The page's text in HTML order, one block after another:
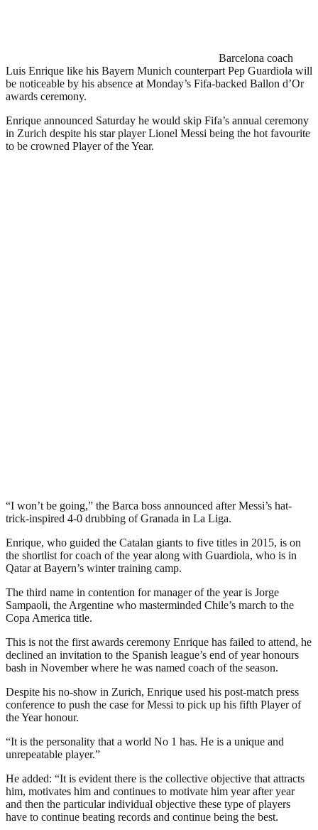
Barcelona coach
Luis Enrique like his Bayern Munich counterpart Pep Guardiola will
be noticeable by his absence at Monday’s Fifa-backed Ballon d’Or
awards ceremony.
Enrique announced Saturday he would skip Fifa’s annual ceremony
in Zurich despite his star player Lionel Messi being the hot favourite
to be crowned Player of the Year.
“I won’t be going,” the Barca boss announced after Messi’s hat-
trick-inspired 4-0 drubbing of Granada in La Liga.
Enrique, who guided the Catalan giants to five titles in 2015, is on
the shortlist for coach of the year along with Guardiola, who is in
Qatar at Bayern’s winter training camp.
The third name in contention for manager of the year is Jorge
Sampaoli, the Argentine who masterminded Chile’s march to the
Copa America title.
This is not the first awards ceremony Enrique has failed to attend, he
declined an invitation to the Spanish league’s end of year honours
bash in November where he was named coach of the season.
Despite his no-show in Zurich, Enrique used his post-match press
conference to push the case for Messi to pick up his fifth Player of
the Year honour.
“It is the personality that a world No 1 has. He is a unique and
unrepeatable player.”
He added: “It is evident there is the collective objective that attracts
him, motivates him and continues to motivate him year after year
and then the particular individual objective these type of players
have to continue beating records and continue being the best.